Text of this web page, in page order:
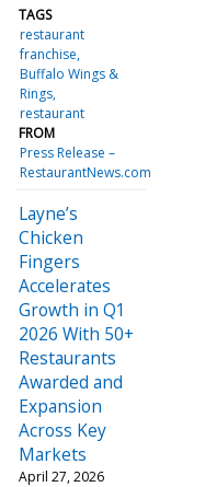
TAGS
restaurant
franchise
Buffalo Wings &
Rings
restaurant
FROM
Press Release –
RestaurantNews.com
Layne’s
Chicken
Fingers
Accelerates
Growth in Q1
2026 With 50+
Restaurants
Awarded and
Expansion
Across Key
Markets
April 27, 2026